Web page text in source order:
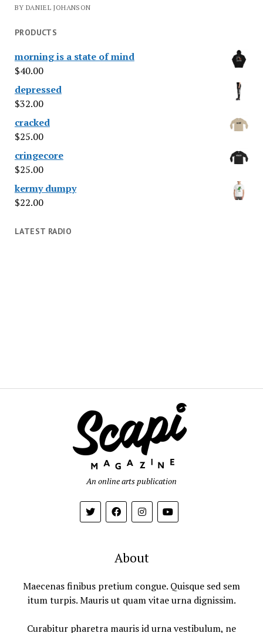
BY DANIEL JOHANSON
PRODUCTS
morning is a state of mind
$40.00
depressed
$32.00
cracked
$25.00
cringecore
$25.00
kermy dumpy
$22.00
LATEST RADIO
An online arts publication
About
Maecenas finibus pretium congue. Quisque sed sem
itum turpis. Mauris ut quam vitae urna dignissim.
Curabitur pharetra mauris id urna vestibulum, ne